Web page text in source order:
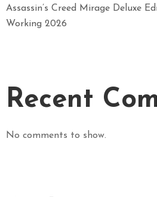
Assassin’s Creed Mirage Deluxe
Working 2026
Recent
No comments to show.